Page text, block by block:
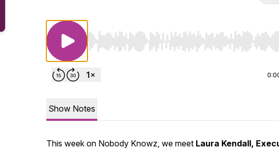
Use Left/Right to seek, Home/End to jump to start
Show Notes
This week on Nobody Knowz, we meet Laura Kendall,